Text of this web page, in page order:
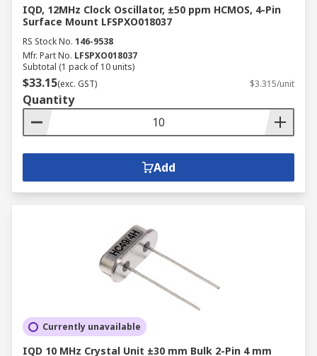
IQD, 12MHz Clock Oscillator, ±50 ppm HCMOS, 4-Pin
Surface Mount LFSPXO018037
RS Stock No. 146-9538
Mfr. Part No. LFSPXO018037
Subtotal (1 pack of 10 units)
$33.15(exc. GST) $3.315/unit
Quantity
Add
Currently unavailable
IQD 10 MHz Crystal Unit ±30 mm Bulk 2-Pin 4 mm